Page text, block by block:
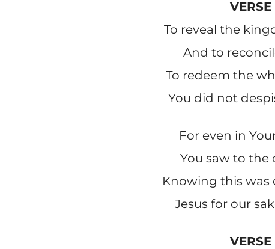
VERSE
To reveal the
And to
To redeem the
You did not
For even in
You saw to the
Knowing this was
Jesus for our
VERSE